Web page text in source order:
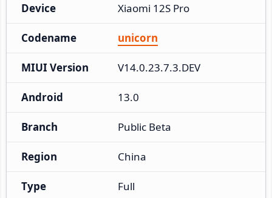
Device Xiaomi 12S Pro
Codename unicorn
MIUI Version V14.0.23.7.3.DEV
Android 13.0
Branch Public Beta
Region China
Type Full